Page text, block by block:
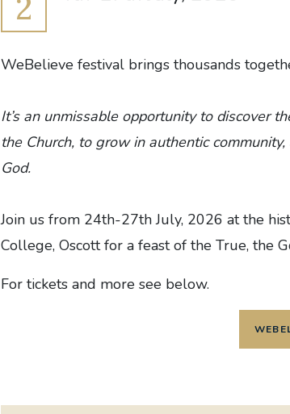
WeBelieve festival brings thousands
It’s an unmissable opportunity to discover
the Church, to grow in authentic
God.
Join us from 24th-27th July, 2026 at the
College, Oscott for a feast of the True, the
For tickets and more see below.